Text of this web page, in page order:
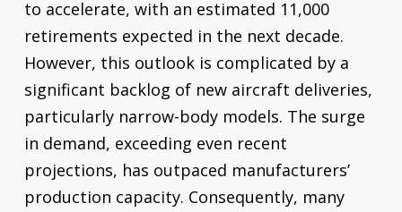
to accelerate, with an estimated 11,000
retirements expected in the next decade.
However, this outlook is complicated by a
significant backlog of new aircraft deliveries,
particularly narrow-body models. The surge
in demand, exceeding even recent
projections, has outpaced manufacturers’
production capacity. Consequently, many